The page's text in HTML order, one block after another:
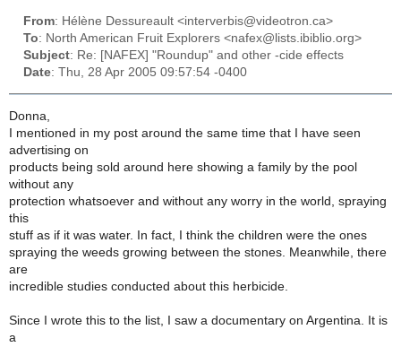
From: Hélène Dessureault <interverbis@videotron.ca>
To: North American Fruit Explorers <nafex@lists.ibiblio.org>
Subject: Re: [NAFEX] "Roundup" and other -cide effects
Date: Thu, 28 Apr 2005 09:57:54 -0400
Donna,
I mentioned in my post around the same time that I have seen
advertising on
products being sold around here showing a family by the pool
without any
protection whatsoever and without any worry in the world, spraying
this
stuff as if it was water. In fact, I think the children were the ones
spraying the weeds growing between the stones. Meanwhile, there
are
incredible studies conducted about this herbicide.
Since I wrote this to the list, I saw a documentary on Argentina. It is
a